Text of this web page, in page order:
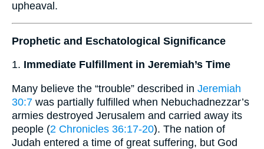
upheaval.
Prophetic and Eschatological Significance
1. Immediate Fulfillment in Jeremiah’s Time
Many believe the “trouble” described in Jeremiah
30:7 was partially fulfilled when Nebuchadnezzar’s
armies destroyed Jerusalem and carried away its
people (2 Chronicles 36:17-20). The nation of
Judah entered a time of great suffering, but God